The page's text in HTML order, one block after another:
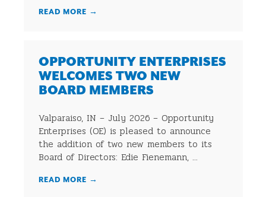
READ MORE →
OPPORTUNITY ENTERPRISES
WELCOMES TWO NEW
BOARD MEMBERS
Valparaiso, IN – July 2026 – Opportunity
Enterprises (OE) is pleased to announce
the addition of two new members to its
Board of Directors: Edie Fienemann, ...
READ MORE →